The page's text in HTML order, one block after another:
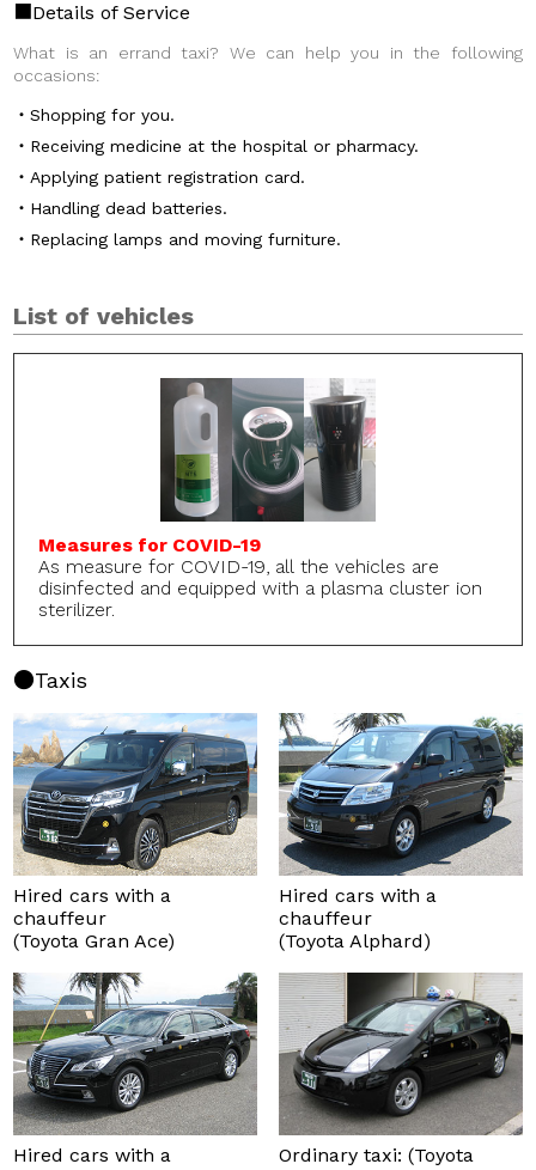
Details of Service
What is an errand taxi? We can help you in the following
occasions:
Shopping for you.
Receiving medicine at the hospital or pharmacy.
Applying patient registration card.
Handling dead batteries.
Replacing lamps and moving furniture.
List of vehicles
Measures for COVID-19
As measure for COVID-19, all the vehicles are
disinfected and equipped with a plasma cluster ion
sterilizer.
Taxis
Hired cars with a
chauffeur
(Toyota Gran Ace)
Hired cars with a
chauffeur
(Toyota Alphard)
Hired cars with a
Ordinary taxi: (Toyota